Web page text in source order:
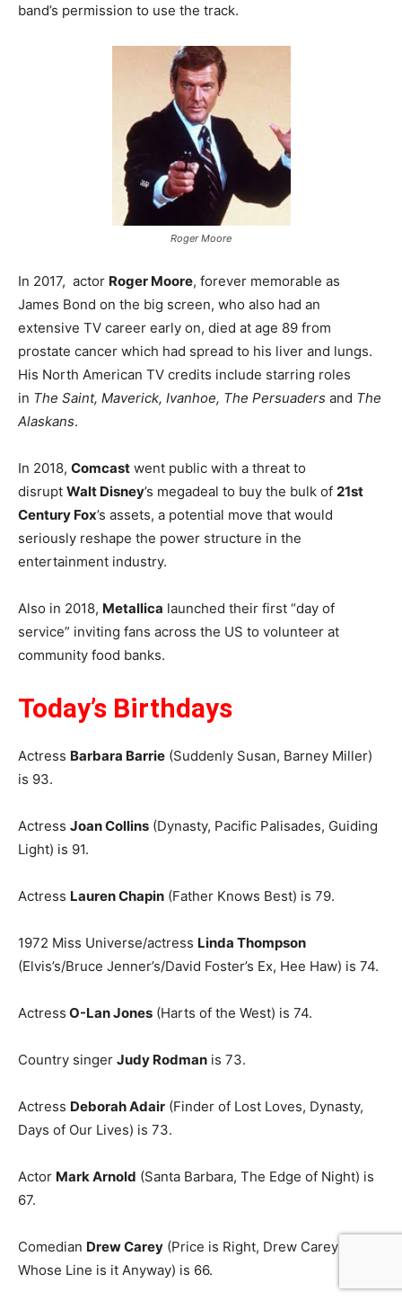
band’s permission to use the track.
Roger Moore
In 2017, actor Roger Moore, forever memorable as
James Bond on the big screen, who also had an
extensive TV career early on, died at age 89 from
prostate cancer which had spread to his liver and lungs.
His North American TV credits include starring roles
in The Saint, Maverick, Ivanhoe, The Persuaders and The
Alaskans.
In 2018, Comcast went public with a threat to
disrupt Walt Disney’s megadeal to buy the bulk of 21st
Century Fox’s assets, a potential move that would
seriously reshape the power structure in the
entertainment industry.
Also in 2018, Metallica launched their first “day of
service” inviting fans across the US to volunteer at
community food banks.
Today’s Birthdays
Actress Barbara Barrie (Suddenly Susan, Barney Miller)
is 93.
Actress Joan Collins (Dynasty, Pacific Palisades, Guiding
Light) is 91.
Actress Lauren Chapin (Father Knows Best) is 79.
1972 Miss Universe/actress Linda Thompson
(Elvis’s/Bruce Jenner’s/David Foster’s Ex, Hee Haw) is 74.
Actress O-Lan Jones (Harts of the West) is 74.
Country singer Judy Rodman is 73.
Actress Deborah Adair (Finder of Lost Loves, Dynasty,
Days of Our Lives) is 73.
Actor Mark Arnold (Santa Barbara, The Edge of Night) is
67.
Comedian Drew Carey (Price is Right, Drew Carey Show,
Whose Line is it Anyway) is 66.